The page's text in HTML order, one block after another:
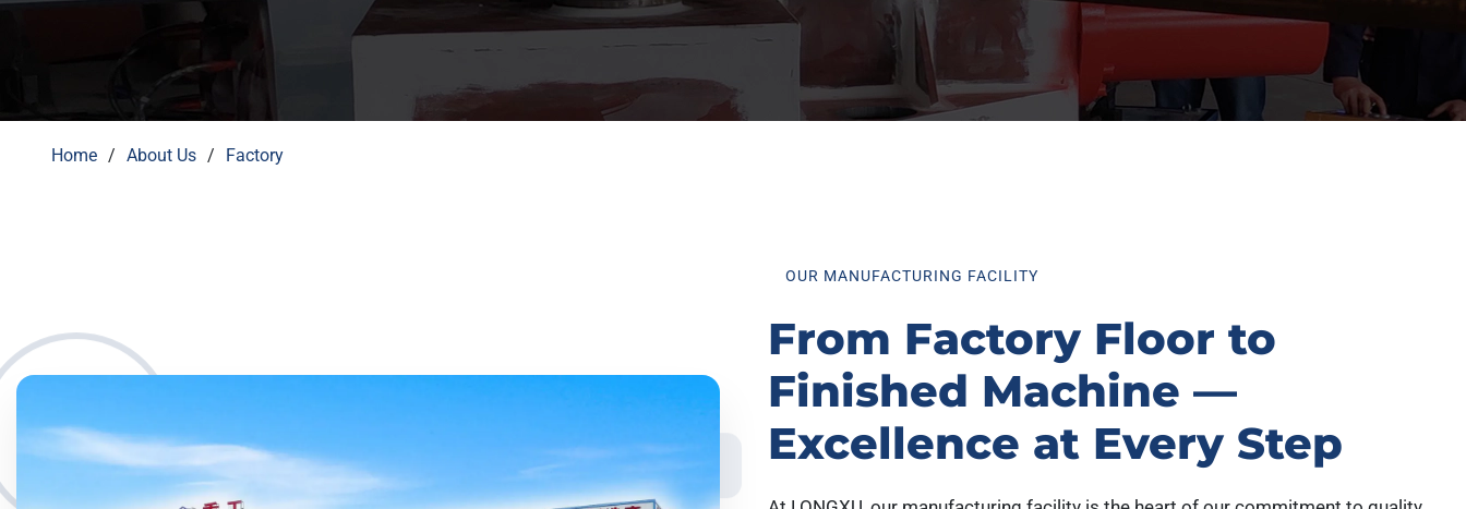
Home About Us Factory
OUR MANUFACTURING FACILITY
From Factory Floor to
Finished Machine —
Excellence at Every Step